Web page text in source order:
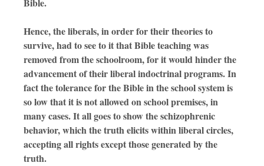
Bible.
Hence, the liberals, in order for their theories to
survive, had to see to it that Bible teaching was
removed from the schoolroom, for it would hinder the
advancement of their liberal indoctrinal programs. In
fact the tolerance for the Bible in the school system is
so low that it is not allowed on school premises, in
many cases. It all goes to show the schizophrenic
behavior, which the truth elicits within liberal circles,
accepting all rights except those generated by the
truth.